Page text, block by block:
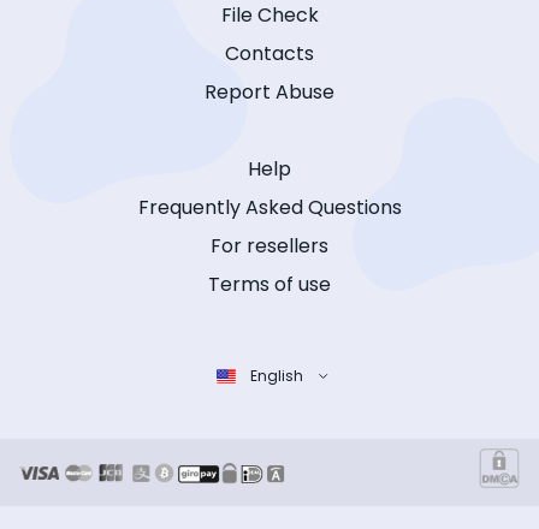
File Check
Contacts
Report Abuse
Help
Frequently Asked Questions
For resellers
Terms of use
English